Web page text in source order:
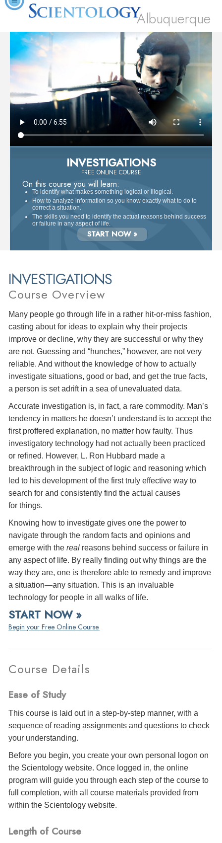
Albuquerque
INVESTIGATIONS
FREE ONLINE COURSE
On this course you will learn:
To identify what makes something logical or illogical.
How to analyze information so you know exactly what to do to
correct a situation.
The skills you need to identify the actual reasons behind success
or failure in any aspect of life.
START NOW »
INVESTIGATIONS
Course Overview
Many people go through life in a rather hit-or-miss fashion,
casting about for ideas to explain why their projects
improve or decline, why they are successful or why they
are not. Guessing and “hunches,” however, are not very
reliable. And without the knowledge of how to actually
investigate situations, good or bad, and get the true facts,
a person is set adrift in a sea of unevaluated data.
Accurate investigation is, in fact, a rare commodity. Man’s
tendency in matters he doesn’t understand is to accept the
first proffered explanation, no matter how faulty. Thus
investigatory technology had not actually been practiced
or refined. However, L. Ron Hubbard made a
breakthrough in the subject of logic and reasoning which
led to his development of the first truly effective way to
search for and consistently find the actual causes
for things.
Knowing how to investigate gives one the power to
navigate through the random facts and opinions and
emerge with the real reasons behind success or failure in
any aspect of life. By really finding out why things are the
way they are, one is therefore able to remedy and improve
a situation—any situation. This is an invaluable
technology for people in all walks of life.
START NOW »
Begin your Free Online Course.
Course Details
Ease of Study
This course is laid out in a step-by-step manner, with a
sequence of reading assignments and questions to check
your understanding.
Before you begin, you create your own personal logon on
the Scientology website. Once logged in, the online
program will guide you through each step of the course to
full completion, with all course materials provided from
within the Scientology website.
Length of Course